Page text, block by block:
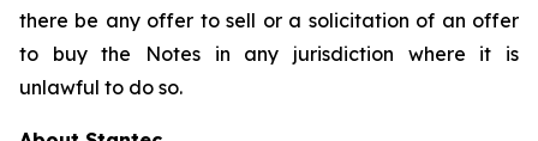
there be any offer to sell or a solicitation of an offer
to buy the Notes in any jurisdiction where it is
unlawful to do so.